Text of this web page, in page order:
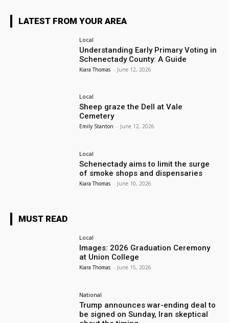
LATEST FROM YOUR AREA
Local
Understanding Early Primary Voting in
Schenectady County: A Guide
Kiara Thomas - June 12, 2026
Local
Sheep graze the Dell at Vale
Cemetery
Emily Stanton - June 12, 2026
Local
Schenectady aims to limit the surge
of smoke shops and dispensaries
Kiara Thomas - June 10, 2026
MUST READ
Local
Images: 2026 Graduation Ceremony
at Union College
Kiara Thomas - June 15, 2026
National
Trump announces war-ending deal to
be signed on Sunday, Iran skeptical